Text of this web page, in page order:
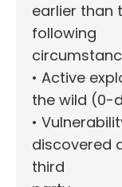
earlier than
following
• Active
the wild (0-
•
discovered
third